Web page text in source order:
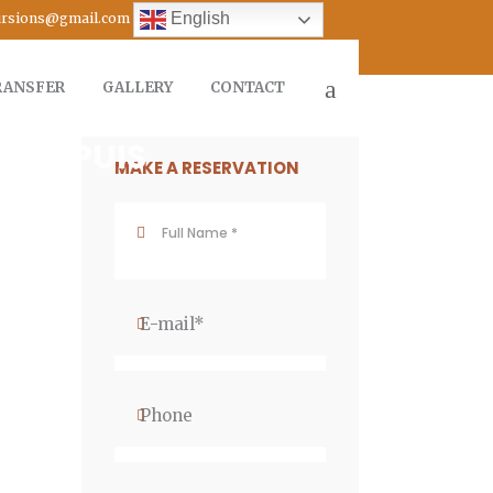
English
GALLERY CONTACT
DEPUISMAKE A RESERVATION